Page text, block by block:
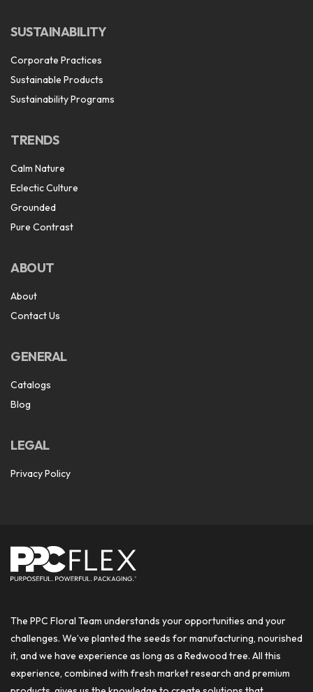
SUSTAINABILITY
Corporate Practices
Sustainable Products
Sustainability Programs
TRENDS
Calm Nature
Eclectic Culture
Grounded
Pure Contrast
ABOUT
About
Contact Us
GENERAL
Catalogs
Blog
LEGAL
Privacy Policy
The PPC Floral Team understands your opportunities and your
challenges. We’ve planted the seeds for manufacturing, nourished
it, and we have experience as long as a Redwood tree. All this
experience, combined with fresh market research and premium